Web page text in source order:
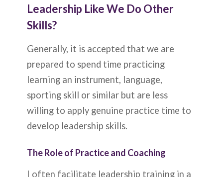
Leadership Like We Do Other
Skills?
Generally, it is accepted that we are
prepared to spend time practicing
learning an instrument, language,
sporting skill or similar but are less
willing to apply genuine practice time to
develop leadership skills.
The Role of Practice and Coaching
I often facilitate leadership training in a